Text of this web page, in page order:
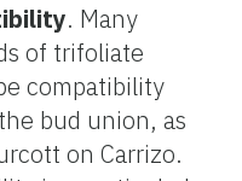
. Many
of trifoliate
compatibility
bud union, as
on Carrizo.